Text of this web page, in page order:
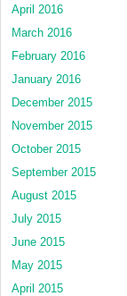
April 2016
March 2016
February 2016
January 2016
December 2015
November 2015
October 2015
September 2015
August 2015
July 2015
June 2015
May 2015
April 2015